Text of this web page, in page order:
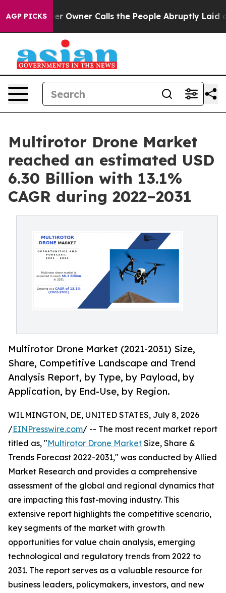
AGP PICKS
Owner Calls the People Abruptly Laid off “Simply a
Multirotor Drone Market
reached an estimated USD
6.30 Billion with 13.1%
CAGR during 2022–2031
Multirotor Drone Market (2021-2031) Size,
Share, Competitive Landscape and Trend
Analysis Report, by Type, by Payload, by
Application, by End-Use, by Region.
WILMINGTON, DE, UNITED STATES, July 8, 2026
/EINPresswire.com/ -- The most recent market report
titled as, "Multirotor Drone Market Size, Share &
Trends Forecast 2022-2031," was conducted by Allied
Market Research and provides a comprehensive
assessment of the global and regional dynamics that
are impacting this fast-moving industry. This
extensive report highlights the competitive scenario,
key segments of the market with growth
opportunities for value chain analysis, emerging
technological and regulatory trends from 2022 to
2031. The report serves as a valuable resource for
business leaders, policymakers, investors, and new